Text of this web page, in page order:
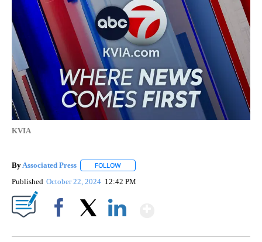
KVIA
By Associated Press FOLLOW
Published October 22, 2024 12:42 PM